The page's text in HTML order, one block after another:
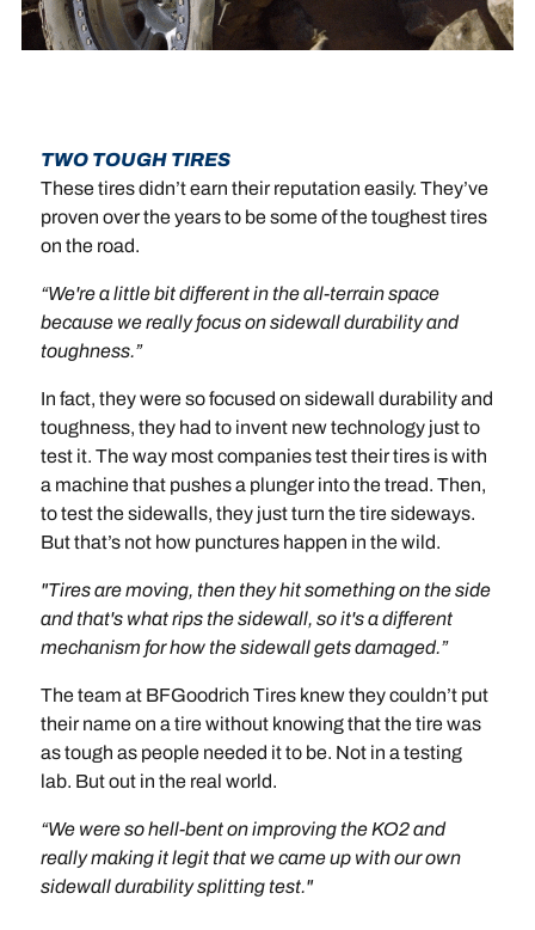
TWO TOUGH TIRES
These tires didn’t earn their reputation easily. They’ve
proven over the years to be some of the toughest tires
on the road.
“We're a little bit different in the all-terrain space
because we really focus on sidewall durability and
toughness.”
In fact, they were so focused on sidewall durability and
toughness, they had to invent new technology just to
test it. The way most companies test their tires is with
a machine that pushes a plunger into the tread. Then,
to test the sidewalls, they just turn the tire sideways.
But that’s not how punctures happen in the wild.
"Tires are moving, then they hit something on the side
and that's what rips the sidewall, so it's a different
mechanism for how the sidewall gets damaged.”
The team at BFGoodrich Tires knew they couldn’t put
their name on a tire without knowing that the tire was
as tough as people needed it to be. Not in a testing
lab. But out in the real world.
“We were so hell-bent on improving the KO2 and
really making it legit that we came up with our own
sidewall durability splitting test."